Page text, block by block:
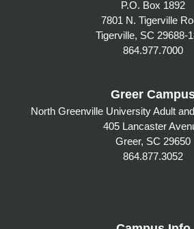
P.O. Box 1892
7801 N. Tigerville
Tigerville, SC 29688-
864.977.7000
Greer
North Greenville University Adult
405 Lancaster
Greer, SC 29650
864.877.3052